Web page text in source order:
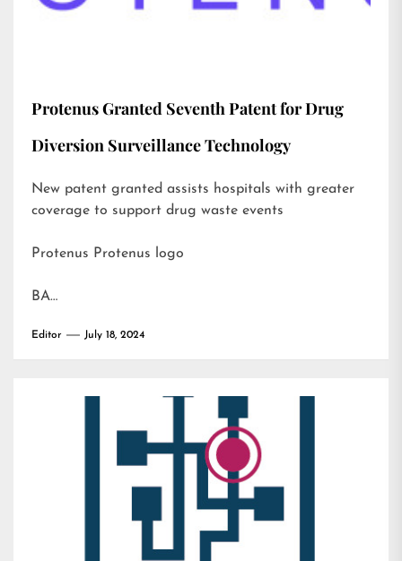
Protenus Granted Seventh Patent for Drug
Diversion Surveillance Technology
New patent granted assists hospitals with greater
coverage to support drug waste events
Protenus Protenus logo
BA…
Editor July 18, 2024